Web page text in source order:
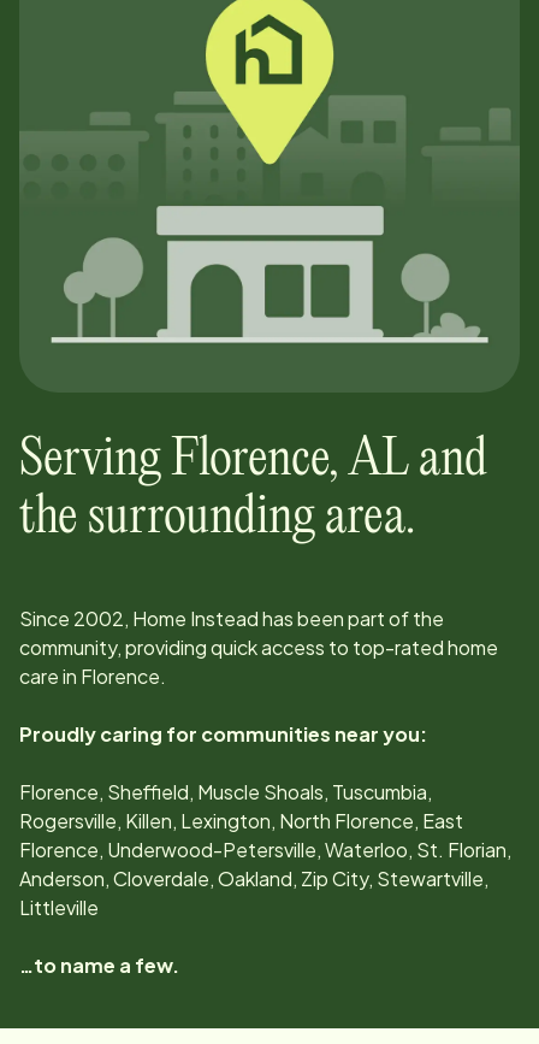
ServingFlorence,AL and
the surrounding area.
Since 2002, Home Instead has been part of the
community, providing quick access to top-rated home
care in Florence.
Proudly caring for communities near you:
Florence, Sheffield, Muscle Shoals, Tuscumbia,
Rogersville, Killen, Lexington, North Florence, East
Florence, Underwood-Petersville, Waterloo, St. Florian,
Anderson, Cloverdale, Oakland, Zip City, Stewartville,
Littleville
…to name a few.